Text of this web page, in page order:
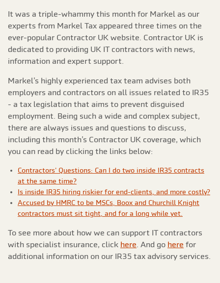
It was a triple-whammy this month for Markel as our
experts from Markel Tax appeared three times on the
ever-popular Contractor UK website. Contractor UK is
dedicated to providing UK IT contractors with news,
information and expert support.
Markel’s highly experienced tax team advises both
employers and contractors on all issues related to IR35
- a tax legislation that aims to prevent disguised
employment. Being such a wide and complex subject,
there are always issues and questions to discuss,
including this month’s Contractor UK coverage, which
you can read by clicking the links below:
Contractors' Questions: Can I do two inside IR35 contracts
at the same time?
Is inside IR35 hiring riskier for end-clients, and more costly?
Accused by HMRC to be MSCs, Boox and Churchill Knight
contractors must sit tight, and for a long while yet.
To see more about how we can support IT contractors
with specialist insurance, click here . And go here for
additional information on our IR35 tax advisory services.